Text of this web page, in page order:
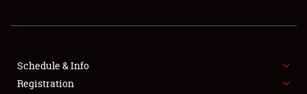
SHOWFIELD
SPONSORSHIP
Schedule & Info
Registration